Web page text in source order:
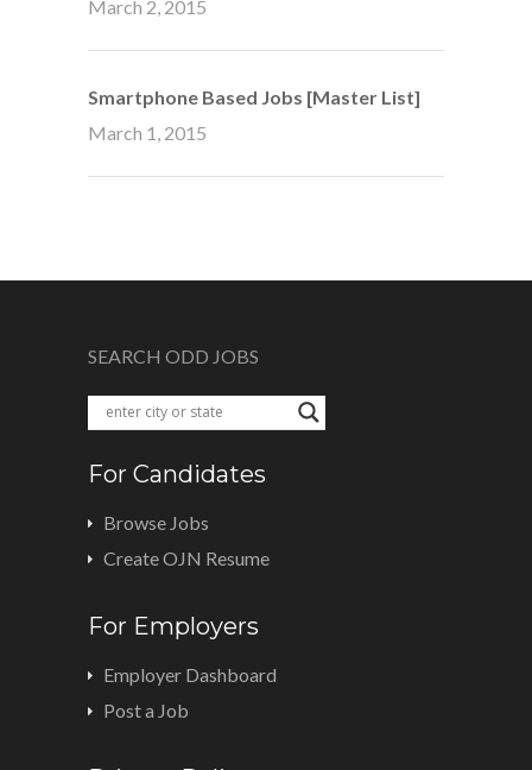
March 2, 2015
Smartphone Based Jobs [Master List]
March 1, 2015
SEARCH ODD JOBS
For Candidates
Browse Jobs
Create OJN Resume
For Employers
Employer Dashboard
Post a Job